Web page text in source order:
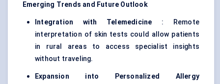
Emerging Trends and Future Outlook
Integration with Telemedicine : Remote
interpretation of skin tests could allow patients
in rural areas to access specialist insights
without traveling.
Expansion into Personalized Allergy